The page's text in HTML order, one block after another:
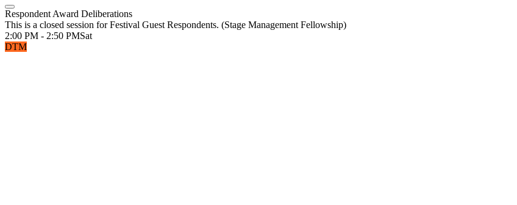
Respondent Award Deliberations
This is a closed session for Festival Guest Respondents. (Stage Management Fellowship)
2:00 PM - 2:50 PMSat
DTM